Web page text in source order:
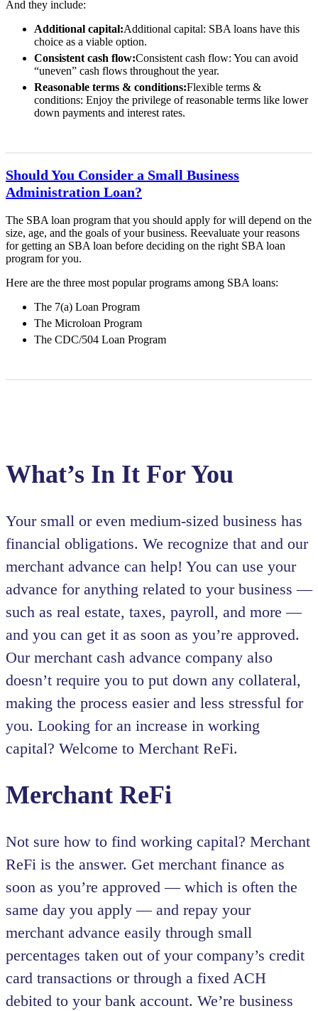
And they include:
Additional capital:Additional capital: SBA loans have this
choice as a viable option.
Consistent cash flow:Consistent cash flow: You can avoid
“uneven” cash flows throughout the year.
Reasonable terms & conditions:Flexible terms &
conditions: Enjoy the privilege of reasonable terms like lower
down payments and interest rates.
Should You Consider a Small Business
Administration Loan?
The SBA loan program that you should apply for will depend on the
size, age, and the goals of your business. Reevaluate your reasons
for getting an SBA loan before deciding on the right SBA loan
program for you.
Here are the three most popular programs among SBA loans:
The 7(a) Loan Program
The Microloan Program
The CDC/504 Loan Program
What’s In It For You
Your small or even medium-sized business has
financial obligations. We recognize that and our
merchant advance can help! You can use your
advance for anything related to your business —
such as real estate, taxes, payroll, and more —
and you can get it as soon as you’re approved.
Our merchant cash advance company also
doesn’t require you to put down any collateral,
making the process easier and less stressful for
you. Looking for an increase in working
capital? Welcome to Merchant ReFi.
Merchant ReFi
Not sure how to find working capital? Merchant
ReFi is the answer. Get merchant finance as
soon as you’re approved — which is often the
same day you apply — and repay your
merchant advance easily through small
percentages taken out of your company’s credit
card transactions or through a fixed ACH
debited to your bank account. We’re business